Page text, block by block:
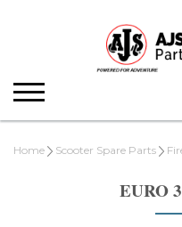
Home Scooter Spare Parts
EURO